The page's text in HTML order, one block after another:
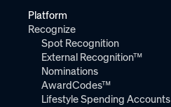
Platform
Recognize
Spot Recognition
External Recognition™
Nominations
AwardCodes™
Lifestyle Spending Accounts